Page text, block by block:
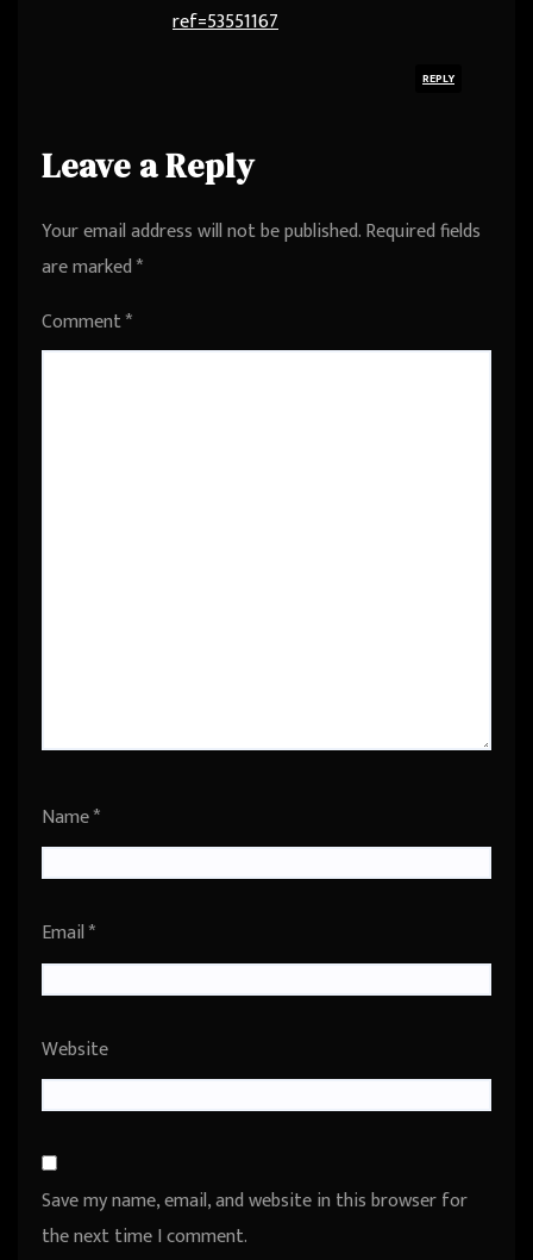
ref=53551167
REPLY
Leave a Reply
Your email address will not be published.Required fields
are marked*
Comment*
Name*
Email*
Website
Save my name, email, and website in this browser for
the next time I comment.